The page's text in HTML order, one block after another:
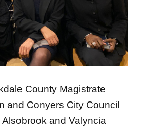
County Magistrate
and Conyers City Council
and Valyncia